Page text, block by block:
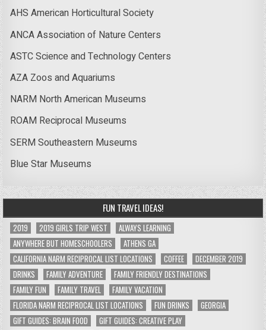
AHS American Horticultural Society
ANCA Association of Nature Centers
ASTC Science and Technology Centers
AZA Zoos and Aquariums
NARM North American Museums
ROAM Reciprocal Museums
SERM Southeastern Museums
Blue Star Museums
FUN TRAVEL IDEAS!
2019 2019 GIRLS TRIP WEST
ALWAYS LEARNING
ANYWHERE BUT HOMESCHOOLERS
ATHENS GA
CALIFORNIA NARM RECIPROCAL LIST LOCATIONS
COFFEE
DECEMBER 2019
DRINKS
FAMILY ADVENTURE
FAMILY FRIENDLY DESTINATIONS
FAMILY FUN
FAMILY TRAVEL
FAMILY VACATION
FLORIDA NARM RECIPROCAL LIST LOCATIONS
FUN DRINKS
GEORGIA
GIFT GUIDES: BRAIN FOOD
GIFT GUIDES: CREATIVE PLAY